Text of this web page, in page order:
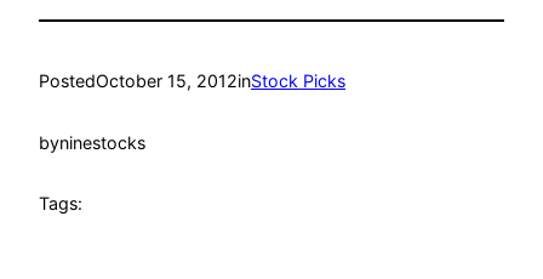
PostedOctober 15, 2012inStock Picks
byninestocks
Tags: